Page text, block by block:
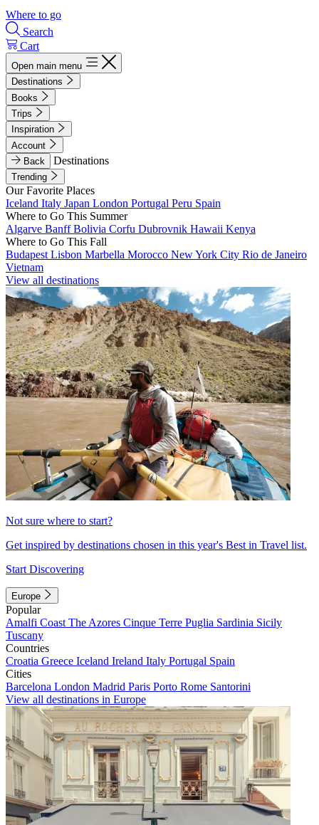
Where to go
Search
Cart
Open main menu
Destinations
Books
Trips
Inspiration
Account
Back
Destinations
Trending
Our Favorite Places
Iceland Italy Japan London Portugal Peru Spain
Where to Go This Summer
Algarve BanffBolivia Corfu Dubrovnik Hawaii Kenya
Where to Go This Fall
Budapest Lisbon Marbella Morocco New York City Rio de Janeiro
Vietnam
View all destinations
Not sure where to start?
Get inspired by destinations chosen in this year's Best in Travel list.
Start Discovering
Europe
Popular
Amalfi Coast The Azores Cinque Terre Puglia Sardinia Sicily
Tuscany
Countries
Croatia Greece Iceland Ireland Italy Portugal Spain
Cities
Barcelona London Madrid Paris Porto Rome Santorini
View all destinations in Europe